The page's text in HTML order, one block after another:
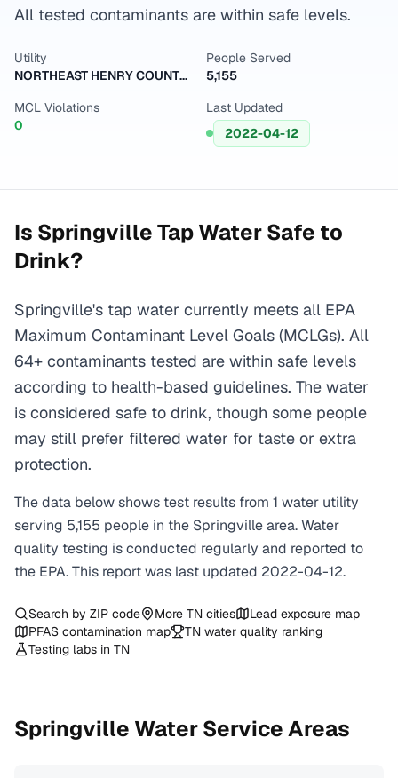
All tested contaminants are within safe levels.
Utility
NORTHEAST HENRY COUNTY U.D.
People Served
5,155
MCL Violations
0
Last Updated
2022-04-12
Is SpringvilleTap Water Safe to
Drink?
Springville's tap water currently meets all EPA
Maximum Contaminant Level Goals (MCLGs). All
64+ contaminants tested are within safe levels
according to health-based guidelines. The water
is considered safe to drink, though some people
may still prefer filtered water for taste or extra
protection.
The data below shows test results from 1 water utility
serving 5,155 people in the Springvillearea. Water
quality testing is conducted regularly and reported to
the EPA. This report was last updated 2022-04-12.
Search by ZIP code More TN cities
Lead exposure map
PFAS contamination map
TN water quality ranking
Testing labs in TN
Springville Water Service Areas